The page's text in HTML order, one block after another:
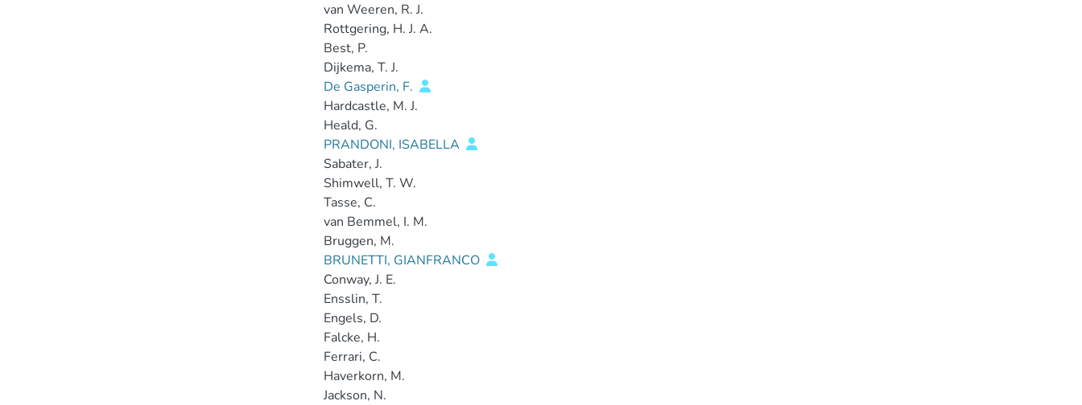
van Weeren, R. J.
Rottgering, H. J. A.
Best, P.
Dijkema, T. J.
De Gasperin, F.
Hardcastle, M. J.
Heald, G.
PRANDONI, ISABELLA
Sabater, J.
Shimwell, T. W.
Tasse, C.
van Bemmel, I. M.
Bruggen, M.
BRUNETTI, GIANFRANCO
Conway, J. E.
Ensslin, T.
Engels, D.
Falcke, H.
Ferrari, C.
Haverkorn, M.
Jackson, N.